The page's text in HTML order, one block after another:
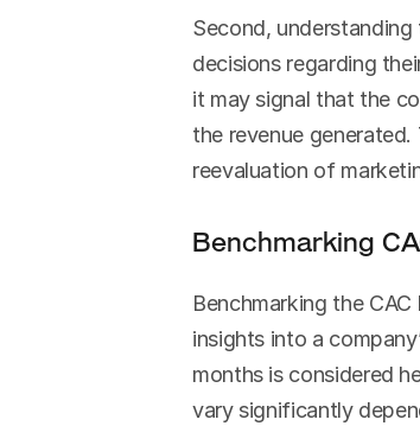
Second, understanding
decisions regarding
it may signal that the
the revenue
reevaluation of
Benchmarking
Benchmarking the
insights into a
months is considered
vary significantly